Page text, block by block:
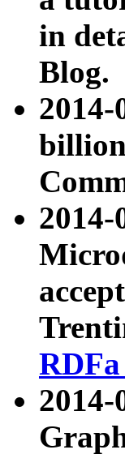
in
Blog.
2014-